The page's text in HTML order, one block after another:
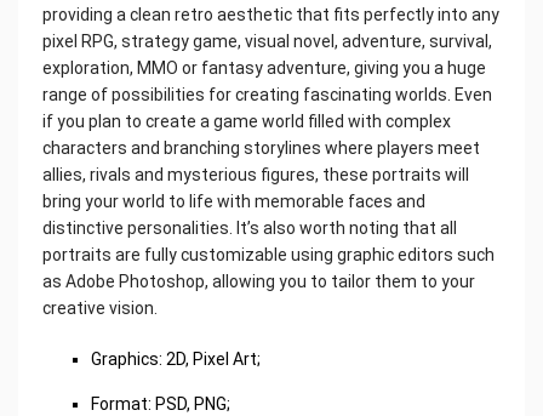
providing a clean retro aesthetic that fits perfectly into any
pixel RPG, strategy game, visual novel, adventure, survival,
exploration, MMO or fantasy adventure, giving you a huge
range of possibilities for creating fascinating worlds. Even
if you plan to create a game world filled with complex
characters and branching storylines where players meet
allies, rivals and mysterious figures, these portraits will
bring your world to life with memorable faces and
distinctive personalities. It’s also worth noting that all
portraits are fully customizable using graphic editors such
as Adobe Photoshop, allowing you to tailor them to your
creative vision.
Graphics: 2D, Pixel Art;
Format: PSD, PNG;